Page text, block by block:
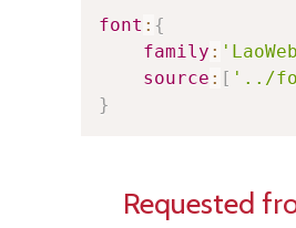
font : {
family :
source : [ '../
}
Requested